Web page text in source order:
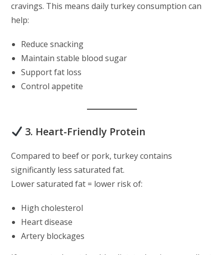
cravings. This means daily turkey consumption can
help:
Reduce snacking
Maintain stable blood sugar
Support fat loss
Control appetite
3. Heart-Friendly Protein
Compared to beef or pork, turkey contains
significantly less saturated fat.
Lower saturated fat = lower risk of:
High cholesterol
Heart disease
Artery blockages